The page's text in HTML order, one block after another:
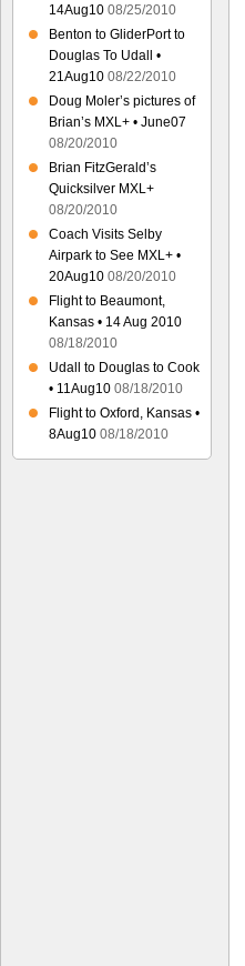
14Aug10 08/25/2010
Benton to GliderPort to
Douglas To Udall •
21Aug10 08/22/2010
Doug Moler’s pictures of
Brian’s MXL+ • June07
08/20/2010
Brian FitzGerald’s
Quicksilver MXL+
08/20/2010
Coach Visits Selby
Airpark to See MXL+ •
20Aug10 08/20/2010
Flight to Beaumont,
Kansas • 14 Aug 2010
08/18/2010
Udall to Douglas to Cook
• 11Aug10 08/18/2010
Flight to Oxford, Kansas •
8Aug10 08/18/2010